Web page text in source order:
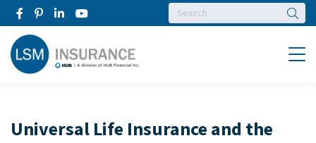
Menu
Universal Life Insurance and the